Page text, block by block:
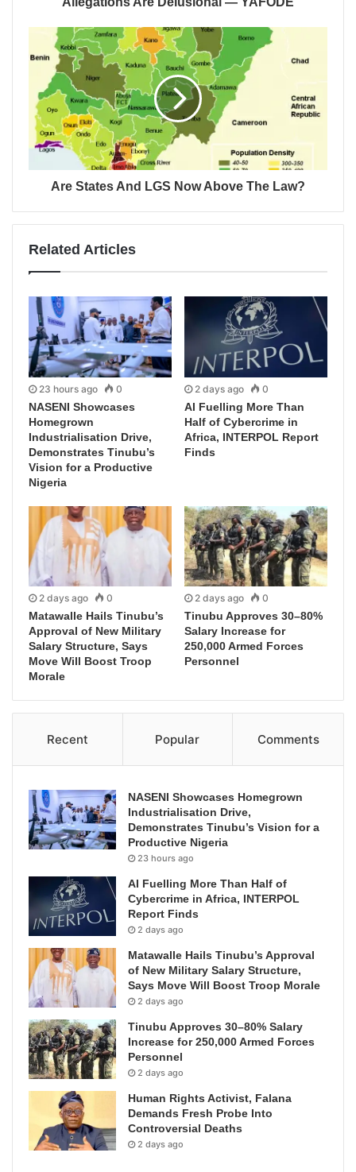
Are States And LGS Now Above The Law?
Related Articles
23 hours ago 0
NASENI Showcases
Homegrown
Industrialisation Drive,
Demonstrates Tinubu’s
Vision for a Productive
Nigeria
2 days ago 0
AI Fuelling More Than
Half of Cybercrime in
Africa, INTERPOL Report
Finds
2 days ago 0
Matawalle Hails Tinubu’s
Approval of New Military
Salary Structure, Says
Move Will Boost Troop
Morale
2 days ago 0
Tinubu Approves 30–80%
Salary Increase for
250,000 Armed Forces
Personnel
Recent Popular Comments
NASENI Showcases Homegrown
Industrialisation Drive,
Demonstrates Tinubu’s Vision for a
Productive Nigeria
23 hours ago
AI Fuelling More Than Half of
Cybercrime in Africa, INTERPOL
Report Finds
2 days ago
Matawalle Hails Tinubu’s Approval
of New Military Salary Structure,
Says Move Will Boost Troop Morale
2 days ago
Tinubu Approves 30–80% Salary
Increase for 250,000 Armed Forces
Personnel
2 days ago
Human Rights Activist, Falana
Demands Fresh Probe Into
Controversial Deaths
2 days ago